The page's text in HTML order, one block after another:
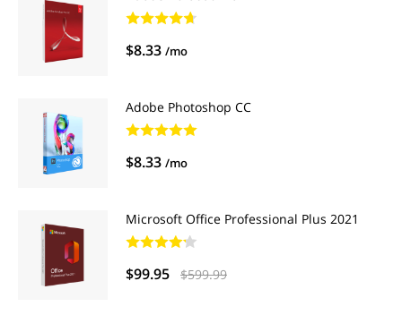
$8.33 /mo
Adobe Photoshop CC
$8.33 /mo
Microsoft Office Professional Plus 2021
$99.95 $599.99